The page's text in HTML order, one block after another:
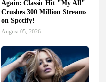
Again: Classic Hit "My All"
Crushes 300 Million Streams
on Spotify!
August 05, 2026